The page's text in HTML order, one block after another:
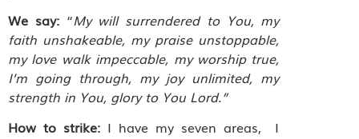
We say: “My will surrendered to You, my
faith unshakeable, my praise unstoppable,
my love walk impeccable, my worship true,
I’m going through, my joy unlimited, my
strength in You, glory to You Lord.”
How to strike: I have my seven areas,
I